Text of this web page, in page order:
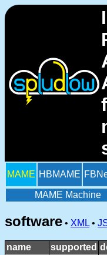
MAME HBMAME
MAME Machine
software • XML •
name supported